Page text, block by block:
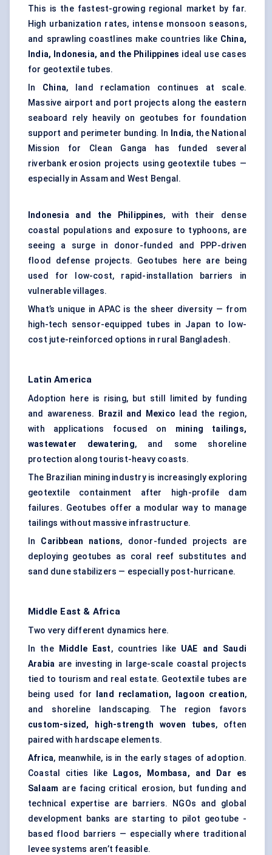
This is the fastest-growing regional market by far.
High urbanization rates, intense monsoon seasons,
and sprawling coastlines make countries like China,
India, Indonesia, and the Philippines ideal use cases
for geotextile tubes.
In China, land reclamation continues at scale.
Massive airport and port projects along the eastern
seaboard rely heavily on geotubes for foundation
support and perimeter bunding. In
India, the National
Mission for Clean Ganga has funded several
riverbank erosion projects using geotextile tubes —
especially in Assam and West Bengal.
Indonesia and the Philippines, with their dense
coastal populations and exposure to typhoons, are
seeing a surge in donor-funded and PPP-driven
flood defense projects. Geotubes here are being
used for low-cost, rapid-installation barriers in
vulnerable villages.
What’s unique in APAC is the sheer diversity — from
high-tech sensor-equipped tubes in Japan to low-
cost jute-reinforced options in rural Bangladesh.
Latin America
Adoption here is rising, but still limited by funding
and awareness.
Brazil and Mexico lead the region,
with applications focused on mining tailings,
wastewater dewatering, and some shoreline
protection along tourist-heavy coasts.
The Brazilian mining industry is increasingly exploring
geotextile containment after high-profile dam
failures. Geotubes offer a modular way to manage
tailings without massive infrastructure.
In Caribbean nations, donor-funded projects are
deploying geotubes as coral reef substitutes and
sand dune stabilizers — especially post-hurricane.
Middle East & Africa
Two very different dynamics here.
In the
Middle East, countries like UAE and Saudi
Arabia are investing in large-scale coastal projects
tied to tourism and real estate. Geotextile tubes are
being used for
land reclamation, lagoon creation,
and shoreline landscaping. The region favors
custom-sized, high-strength woven tubes, often
paired with hardscape elements.
Africa, meanwhile, is in the early stages of adoption.
Coastal cities like
Lagos, Mombasa, and Dar es
Salaam are facing critical erosion, but funding and
technical expertise are barriers. NGOs and global
development banks are starting to pilot geotube -
based flood barriers — especially where traditional
levee systems aren’t feasible.